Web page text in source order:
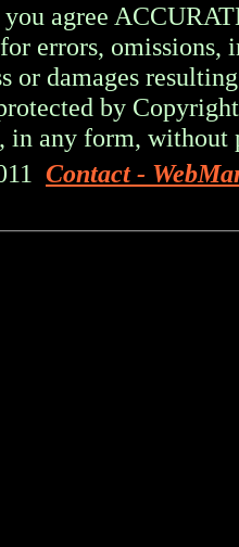
agree
errors, omissions,
or damages
by
in any form,
Contact -